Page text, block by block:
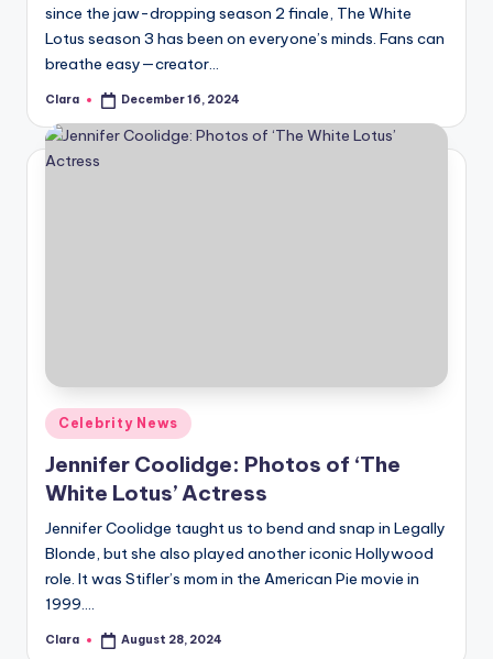
since the jaw-dropping season 2 finale, The White
Lotus season 3 has been on everyone’s minds. Fans can
breathe easy—creator…
Posted
Clara December 16, 2024
Posted
in
Celebrity News
Jennifer Coolidge: Photos of ‘The
White Lotus’ Actress
Jennifer Coolidge taught us to bend and snap in Legally
Blonde, but she also played another iconic Hollywood
role. It was Stifler’s mom in the American Pie movie in
1999.…
Posted
Clara August 28, 2024